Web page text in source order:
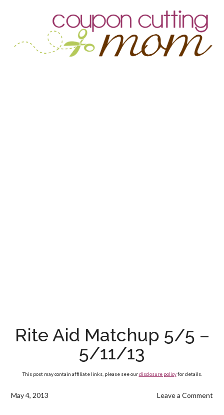
Rite Aid Matchup 5/5 –
5/11/13
This post may contain affiliate links, please see ourdisclosure policyfor details.
May 4, 2013 Leave a Comment